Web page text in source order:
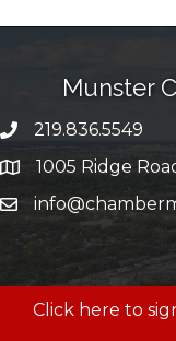
Munster
phone number
219.836.5549
map and address
1005 Ridge
email
Click here to